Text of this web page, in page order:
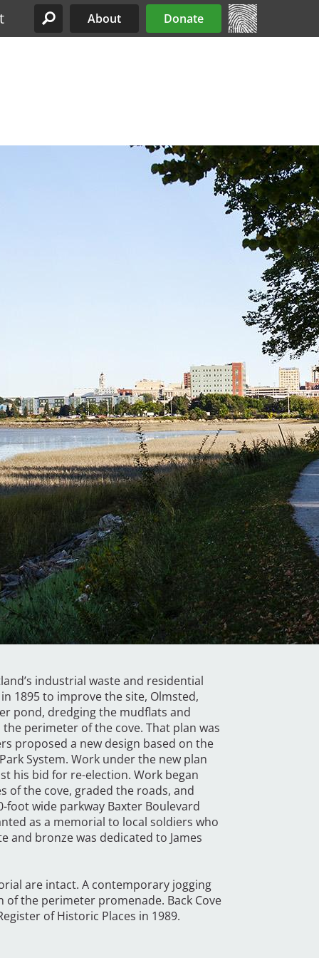
Site Menu
About Donate
industrial waste and residential
1895 to improve the site, Olmsted,
pond, dredging the mudflats and
perimeter of the cove. That plan was
proposed a new design based on the
System. Work under the new plan
his bid for re-election. Work began
of the cove, graded the roads, and
foot wide parkway Baxter Boulevard
as a memorial to local soldiers who
and bronze was dedicated to James
are intact. A contemporary jogging
the perimeter promenade. Back Cove
of Historic Places in 1989.